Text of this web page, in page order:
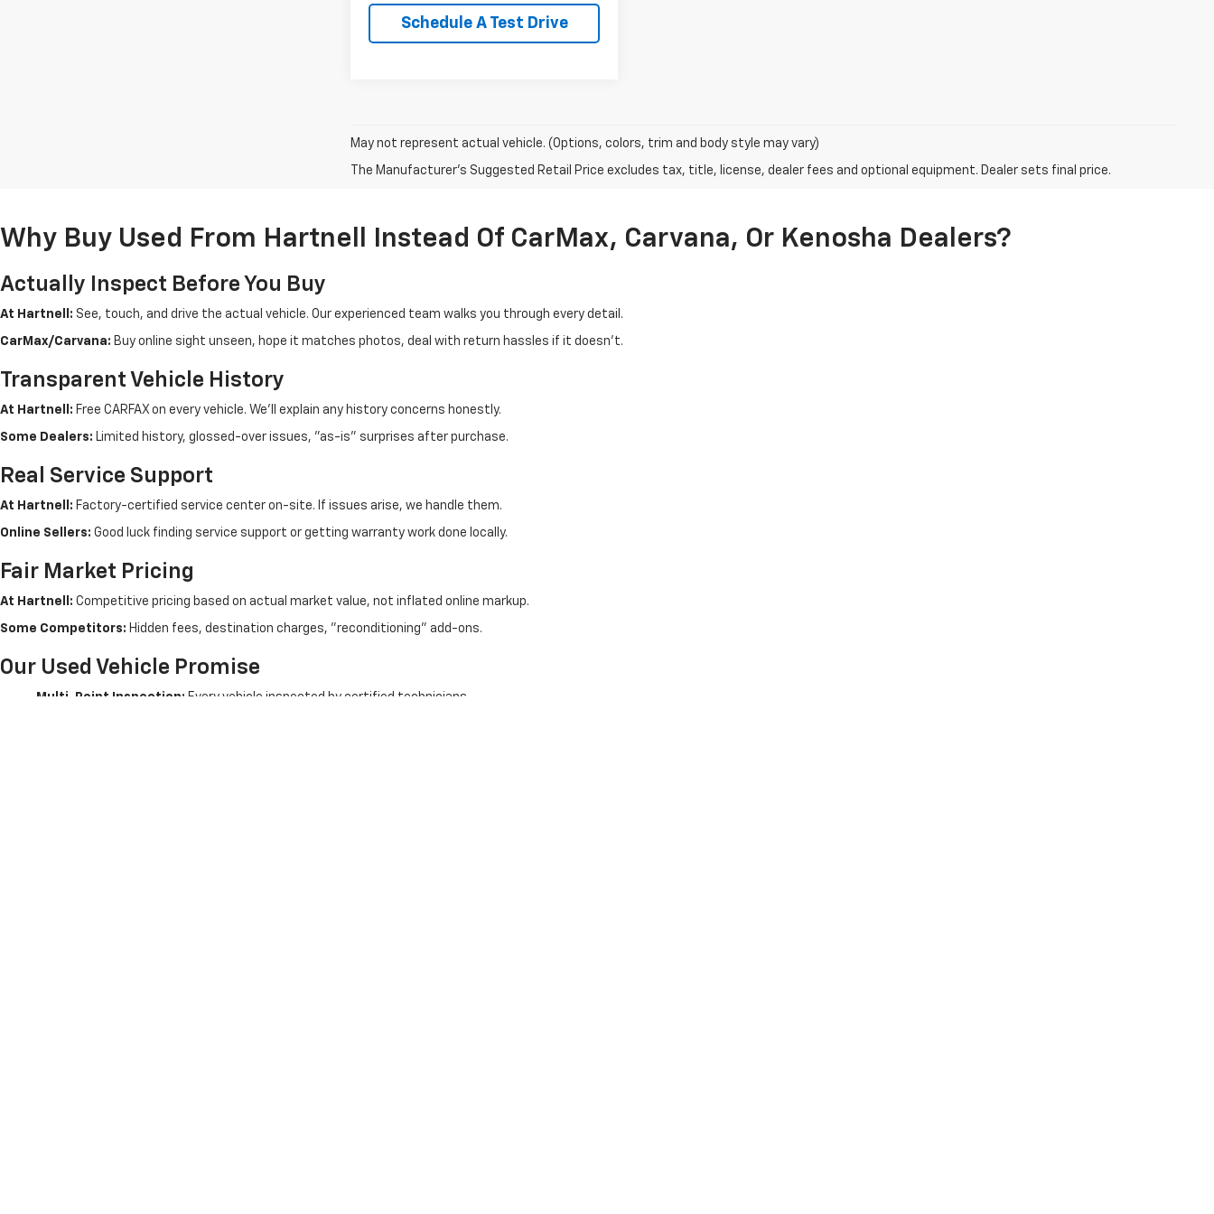
Schedule A Test Drive
May not represent actual vehicle. (Options, colors, trim and body style may vary)
The Manufacturer's Suggested Retail Price excludes tax, title, license, dealer fees and optional equipment. Dealer sets final price.
Why Buy Used From Hartnell Instead Of CarMax, Carvana, Or Kenosha Dealers?
Actually Inspect Before You Buy
At Hartnell: See, touch, and drive the actual vehicle. Our experienced team walks you through every detail.
CarMax/Carvana: Buy online sight unseen, hope it matches photos, deal with return hassles if it doesn't.
Transparent Vehicle History
At Hartnell: Free CARFAX on every vehicle. We'll explain any history concerns honestly.
Some Dealers: Limited history, glossed-over issues, "as-is" surprises after purchase.
Real Service Support
At Hartnell: Factory-certified service center on-site. If issues arise, we handle them.
Online Sellers: Good luck finding service support or getting warranty work done locally.
Fair Market Pricing
At Hartnell: Competitive pricing based on actual market value, not inflated online markup.
Some Competitors: Hidden fees, destination charges, "reconditioning" add-ons.
Our Used Vehicle Promise
Multi-Point Inspection: Every vehicle inspected by certified technicians